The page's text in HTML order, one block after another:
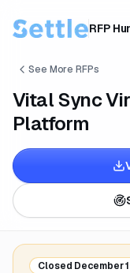
RFP
See More RFPs
Vital Sync
Platform
Closed December